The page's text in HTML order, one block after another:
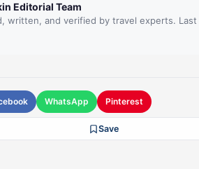
Editorial Team
written, and verified by travel experts. Last
WhatsApp Pinterest
Save